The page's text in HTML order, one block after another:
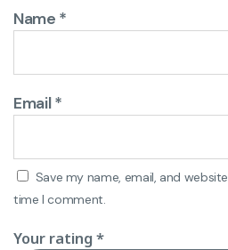
Name *
Email*
Save my name, email, and
time I comment.
Your rating *